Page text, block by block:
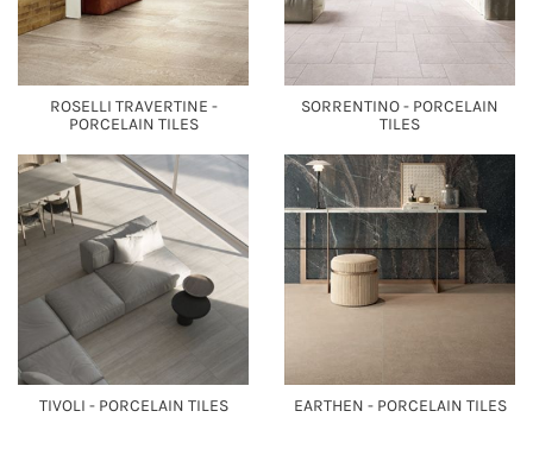
ROSELLI TRAVERTINE -
PORCELAIN TILES
SORRENTINO - PORCELAIN
TILES
TIVOLI - PORCELAIN TILES EARTHEN - PORCELAIN TILES